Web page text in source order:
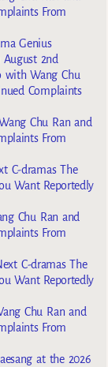
From
Genius
2nd
with Wang Chu
Complaints
Chu Ran and
From
C-dramas The
Want Reportedly
Chu Ran and
From
C-dramas The
Want Reportedly
Chu Ran and
From
at the 2026